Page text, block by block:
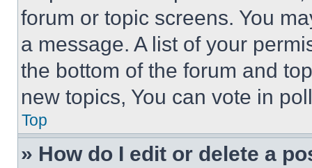
forum or topic screens. You
a message. A list of your
the bottom of the forum and
new topics, You can vote in
Top
» How do I edit or delete a